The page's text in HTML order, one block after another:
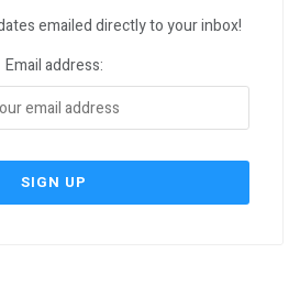
emailed directly to your inbox!
Email address: